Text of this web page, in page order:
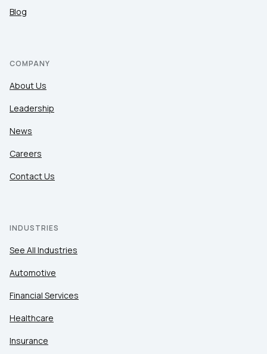
Blog
COMPANY
About Us
Leadership
News
Careers
Contact Us
INDUSTRIES
See All Industries
Automotive
Financial Services
Healthcare
Insurance